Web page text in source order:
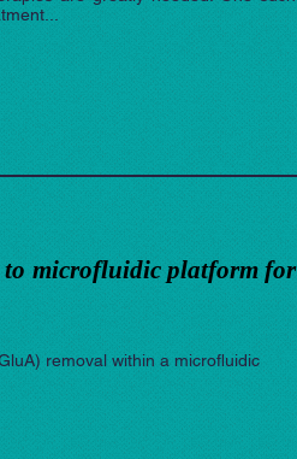
to microfluidic platform for
removal within a microfluidic